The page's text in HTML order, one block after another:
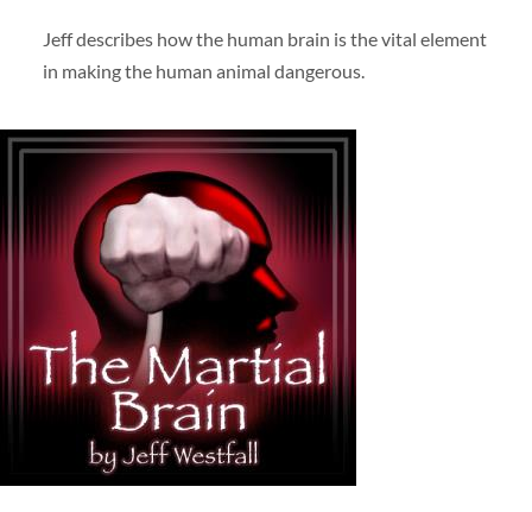
EMBED
Jeff describes how the human brain is the vital element
in making the human animal dangerous.